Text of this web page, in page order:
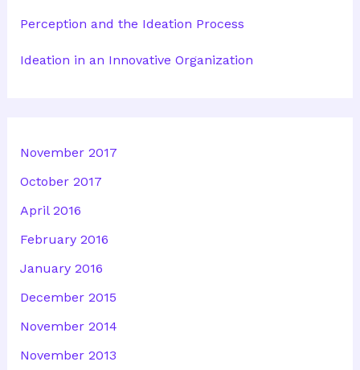
Perception and the Ideation Process
Ideation in an Innovative Organization
November 2017
October 2017
April 2016
February 2016
January 2016
December 2015
November 2014
November 2013